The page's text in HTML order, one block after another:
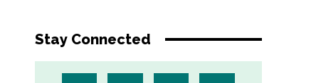
Stay Connected